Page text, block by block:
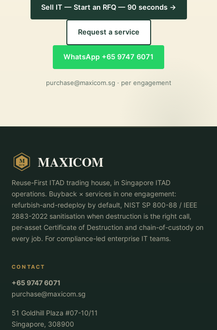
Sell IT — Start an RFQ — 90 seconds →
Request a service
WhatsApp +65 9747 6071
purchase@maxicom.sg · per engagement
M
2015 MAXICOM
Reuse-First ITAD trading house, in Singapore ITAD
operations. Buyback × services in one engagement:
refurbish-and-redeploy by default, NIST SP 800-88 / IEEE
2883-2022 sanitisation when destruction is the right call,
per-asset Certificate of Destruction and chain-of-custody on
every job. For compliance-led enterprise IT teams.
CONTACT
+65 9747 6071
purchase@maxicom.sg
51 Goldhill Plaza #07-10/11
Singapore, 308900